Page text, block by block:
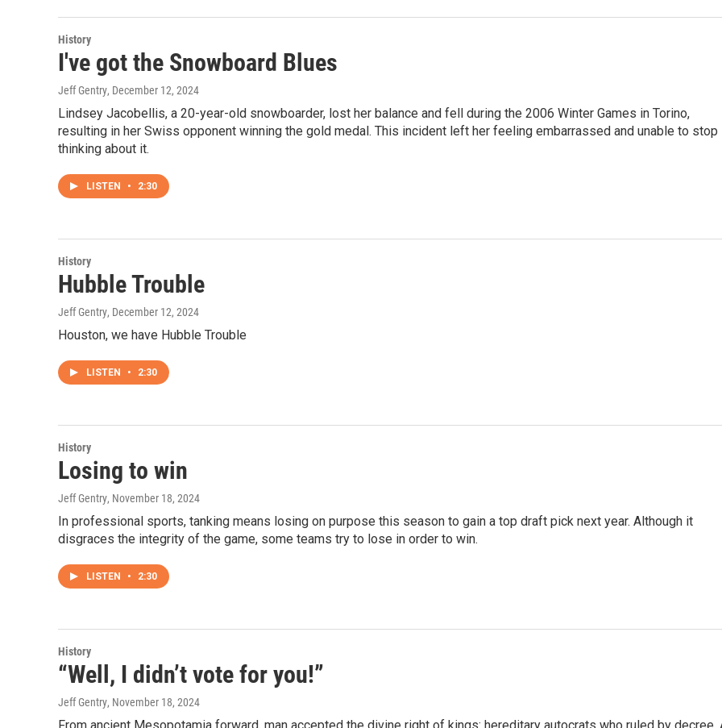
History
I've got the Snowboard Blues
Jeff Gentry, December 12, 2024
Lindsey Jacobellis, a 20-year-old snowboarder, lost her balance and fell during the 2006 Winter Games in Torino,
resulting in her Swiss opponent winning the gold medal. This incident left her feeling embarrassed and unable to stop
thinking about it.
LISTEN • 2:30
History
Hubble Trouble
Jeff Gentry, December 12, 2024
Houston, we have Hubble Trouble
LISTEN • 2:30
History
Losing to win
Jeff Gentry, November 18, 2024
In professional sports, tanking means losing on purpose this season to gain a top draft pick next year. Although it
disgraces the integrity of the game, some teams try to lose in order to win.
LISTEN • 2:30
History
“Well, I didn’t vote for you!”
Jeff Gentry, November 18, 2024